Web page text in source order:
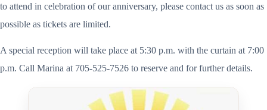
to attend in celebration of our anniversary, please contact us as soon as
possible as tickets are limited.
A special reception will take place at 5:30 p.m. with the curtain at 7:00
p.m. Call Marina at 705-525-7526 to reserve and for further details.